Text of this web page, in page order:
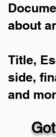
about
Title,
side,
and